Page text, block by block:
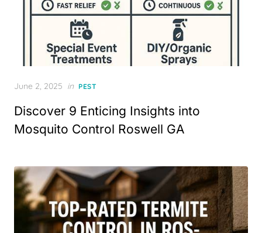
Posted
June 2, 2025 in PEST
Discover 9 Enticing Insights into
Mosquito Control Roswell GA